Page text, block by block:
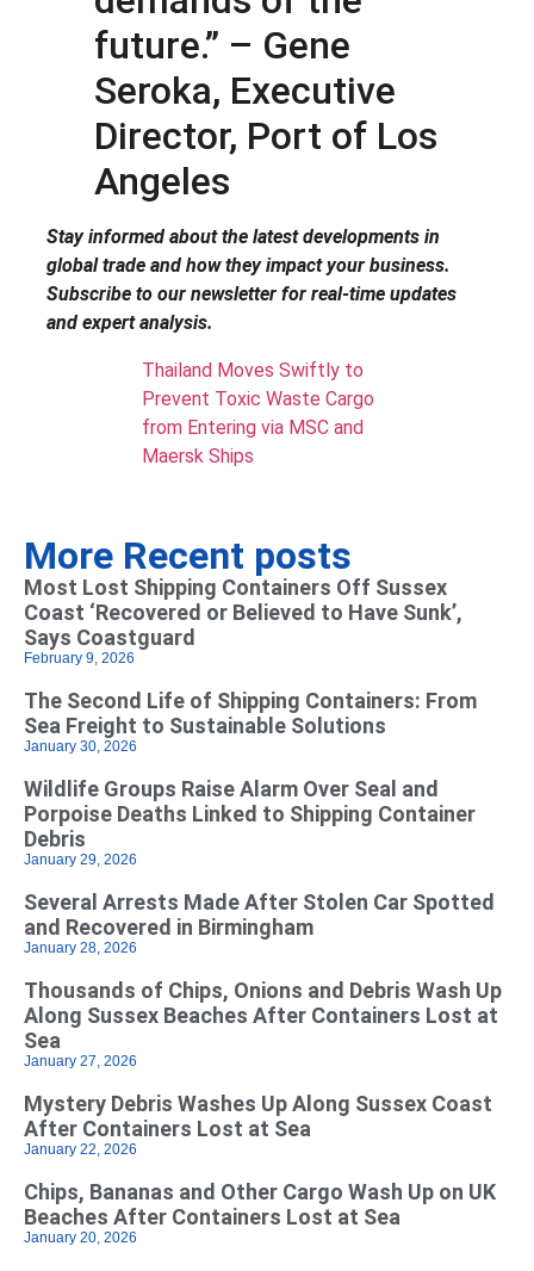
future.” – Gene
Seroka, Executive
Director, Port of Los
Angeles
Stay informed about the latest developments in
global trade and how they impact your business.
Subscribe to our newsletter for real-time updates
and expert analysis.
Thailand Moves Swiftly to
Prevent Toxic Waste Cargo
from Entering via MSC and
Maersk Ships
More Recent posts
Most Lost Shipping Containers Off Sussex
Coast ‘Recovered or Believed to Have Sunk’,
Says Coastguard
February 9, 2026
The Second Life of Shipping Containers: From
Sea Freight to Sustainable Solutions
January 30, 2026
Wildlife Groups Raise Alarm Over Seal and
Porpoise Deaths Linked to Shipping Container
Debris
January 29, 2026
Several Arrests Made After Stolen Car Spotted
and Recovered in Birmingham
January 28, 2026
Thousands of Chips, Onions and Debris Wash Up
Along Sussex Beaches After Containers Lost at
Sea
January 27, 2026
Mystery Debris Washes Up Along Sussex Coast
After Containers Lost at Sea
January 22, 2026
Chips, Bananas and Other Cargo Wash Up on UK
Beaches After Containers Lost at Sea
January 20, 2026